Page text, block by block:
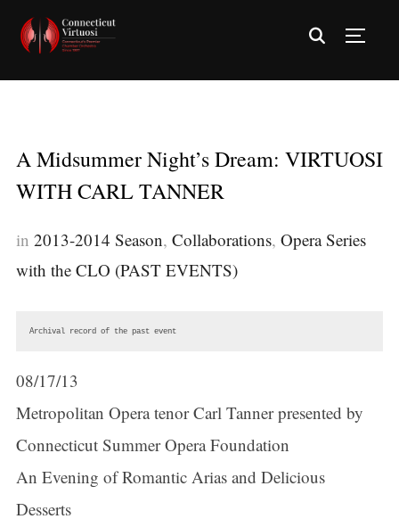
A Midsummer Night’s Dream: VIRTUOSI
WITH CARL TANNER
in 2013-2014 Season, Collaborations, Opera Series
with the CLO (PAST EVENTS)
Archival record of the past event
08/17/13
Metropolitan Opera tenor Carl Tanner presented by
Connecticut Summer Opera Foundation
An Evening of Romantic Arias and Delicious
Desserts